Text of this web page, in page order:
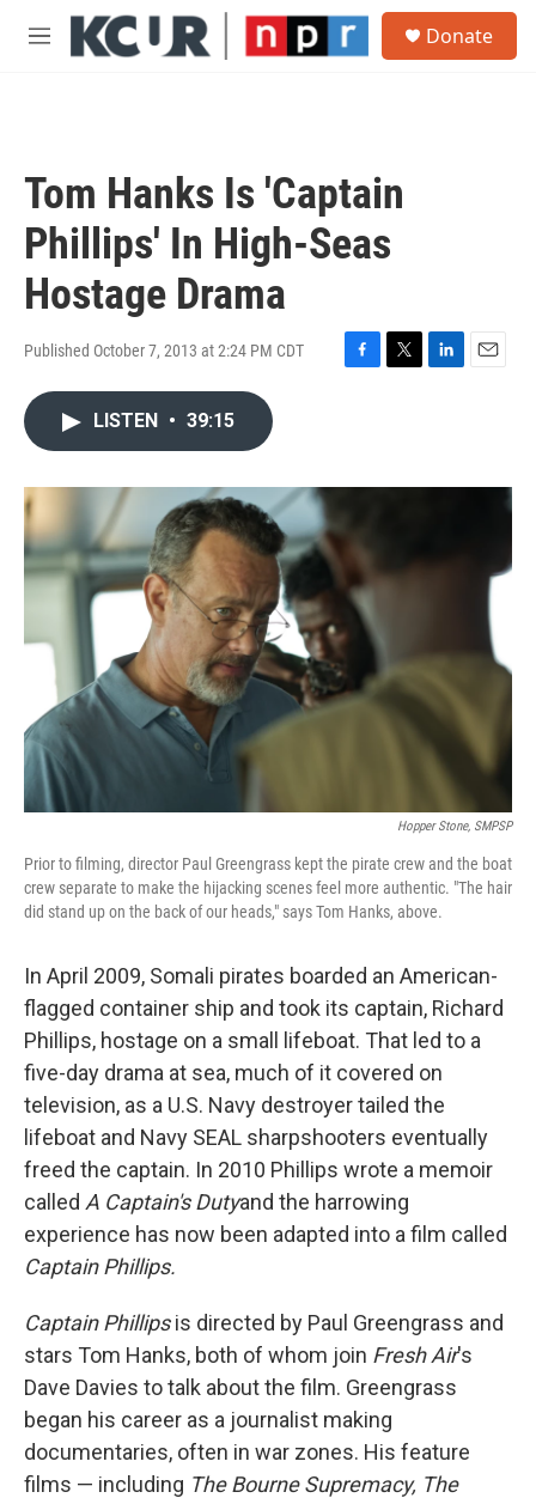
Skip to main content
M
Donate
Tom Hanks Is 'Captain
Phillips' In High-Seas
Hostage Drama
Published October 7, 2013 at 2:24 PM CDT
o
k
e
d
LISTEN • 39:15
Hopper Stone, SMPSP
Prior to filming, director Paul Greengrass kept the pirate crew and the boat
crew separate to make the hijacking scenes feel more authentic. "The hair
did stand up on the back of our heads," says Tom Hanks, above.
In April 2009, Somali pirates boarded an American-
flagged container ship and took its captain, Richard
Phillips, hostage on a small lifeboat. That led to a
five-day drama at sea, much of it covered on
television, as a U.S. Navy destroyer tailed the
lifeboat and Navy SEAL sharpshooters eventually
freed the captain. In 2010 Phillips wrote a memoir
called A Captain's Dutyand the harrowing
experience has now been adapted into a film called
Captain Phillips.
Captain Phillipsis directed by Paul Greengrass and
stars Tom Hanks, both of whom join Fresh Air's
Dave Davies to talk about the film. Greengrass
began his career as a journalist making
documentaries, often in war zones. His feature
films — including The Bourne Supremacy, The